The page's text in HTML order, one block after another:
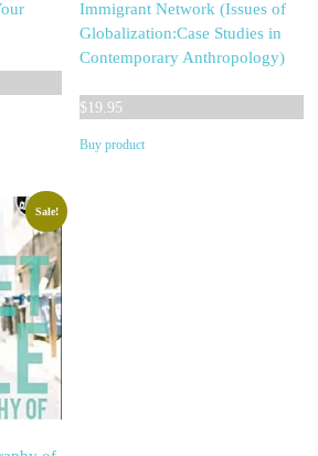
Immigrant Network (Issues of
Globalization:Case Studies in
Contemporary Anthropology)
$19.95
Buy product
Sale!